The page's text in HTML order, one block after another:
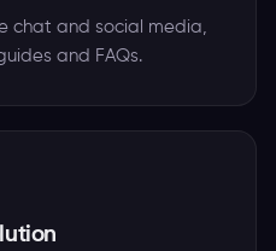
chat and social media,
and FAQs.